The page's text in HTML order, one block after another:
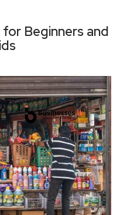
Beginners and